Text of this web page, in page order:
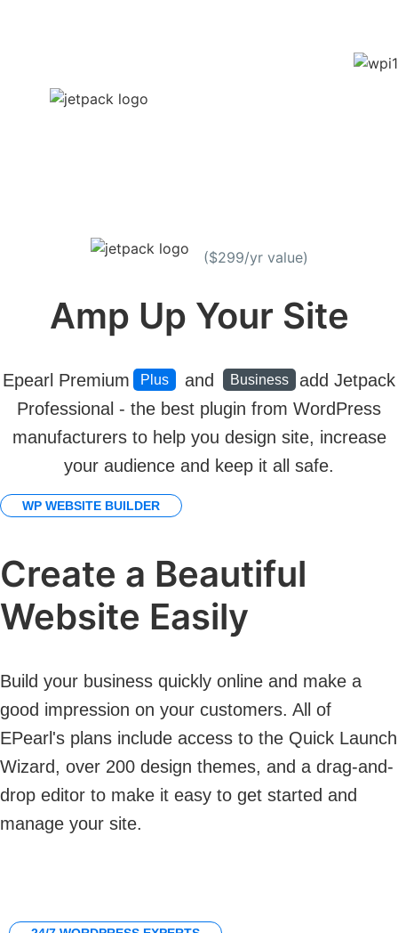
($299/yr value)
Amp Up Your Site
Epearl Premium Plus and Business
add Jetpack
Professional - the best plugin from WordPress
manufacturers to help you design site, increase
your audience and keep it all safe.
WP WEBSITE BUILDER
Create a Beautiful
Website Easily
Build your business quickly online and make a
good impression on your customers. All of
EPearl's plans include access to the Quick Launch
Wizard, over 200 design themes, and a drag-and-
drop editor to make it easy to get started and
manage your site.